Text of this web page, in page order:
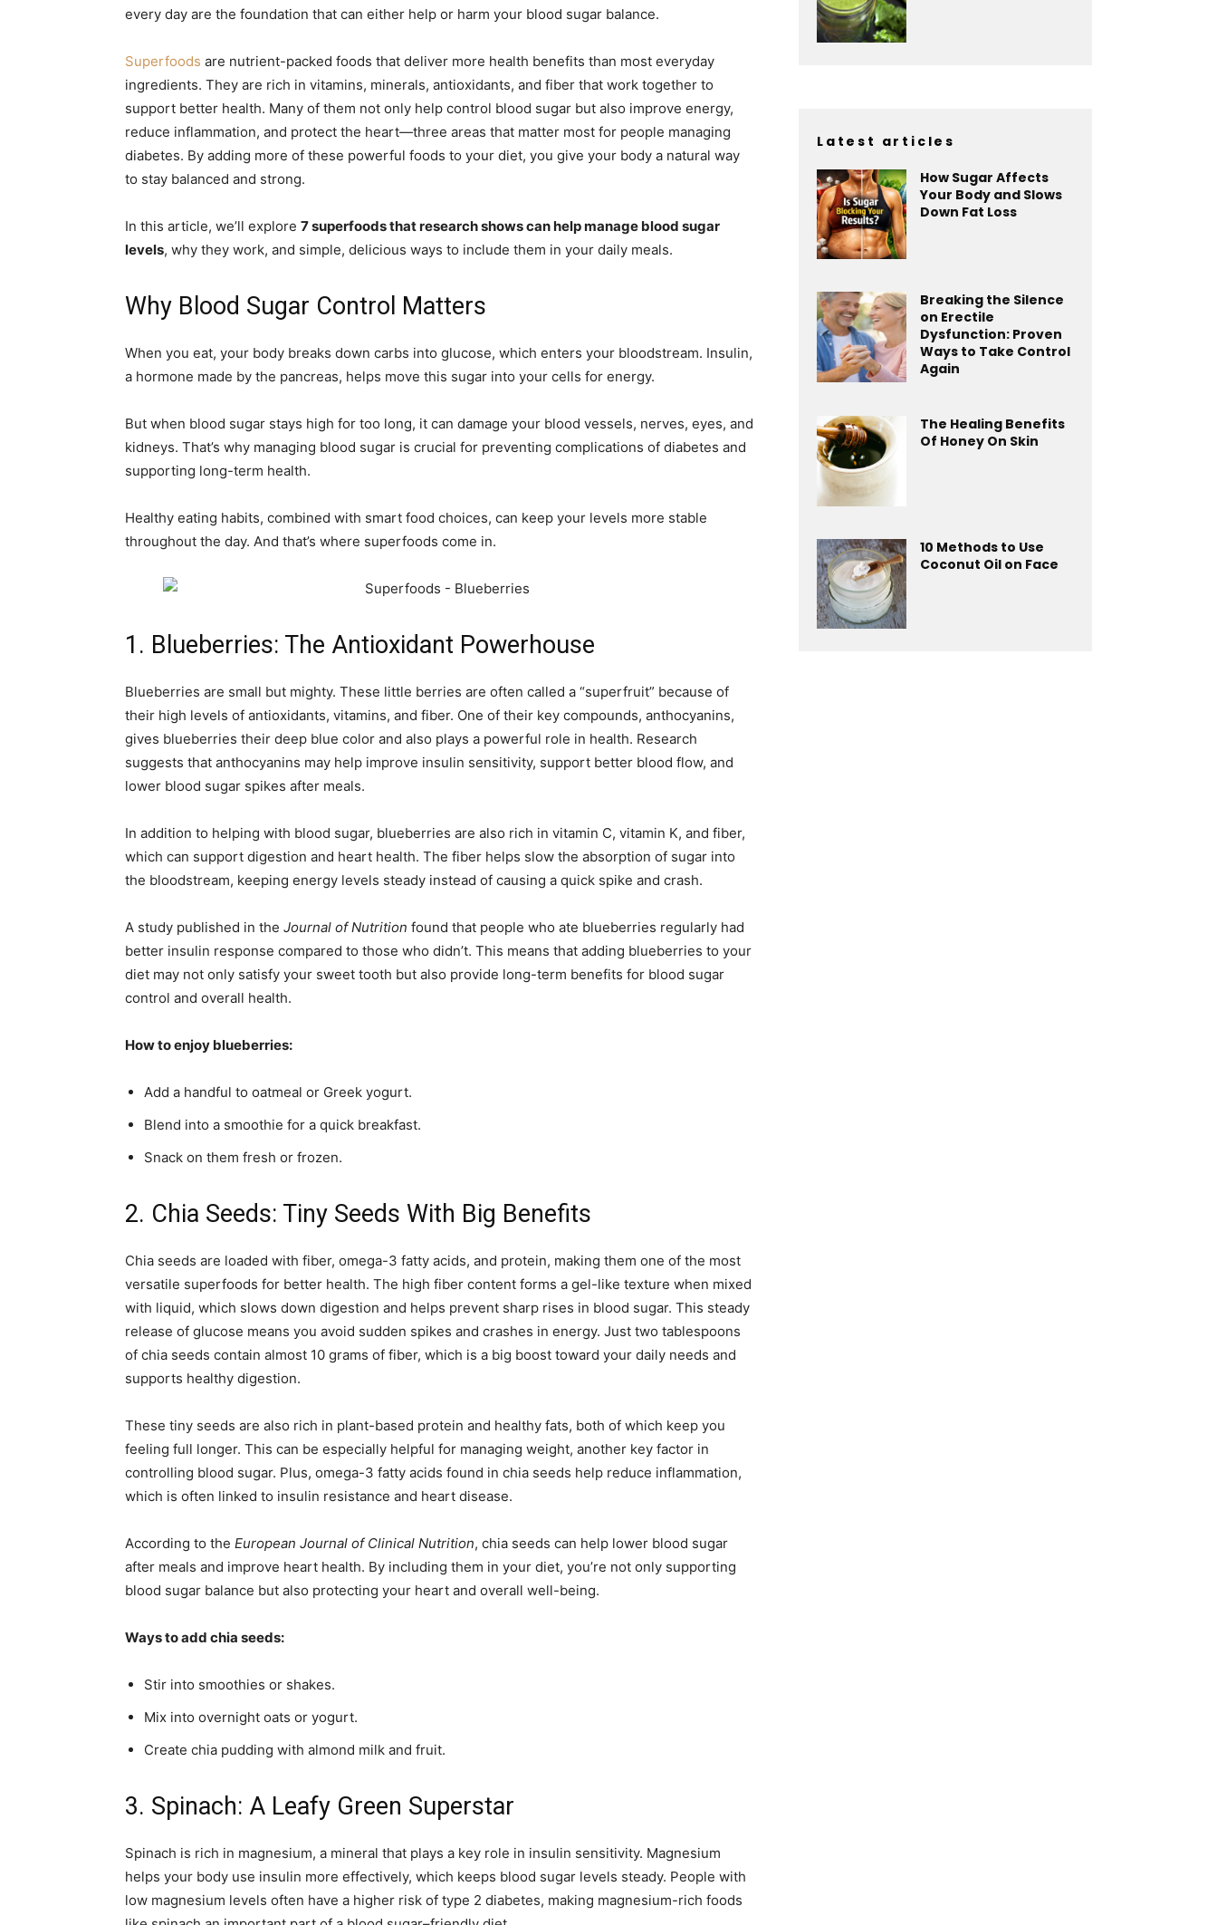
every day are the foundation that can either help or harm your blood sugar balance.
Superfoods are nutrient-packed foods that deliver more health benefits than most everyday
ingredients. They are rich in vitamins, minerals, antioxidants, and fiber that work together to
support better health. Many of them not only help control blood sugar but also improve energy,
reduce inflammation, and protect the heart—three areas that matter most for people managing
diabetes. By adding more of these powerful foods to your diet, you give your body a natural way
to stay balanced and strong.
In this article, we’ll explore 7 superfoods that research shows can help manage blood sugar
levels, why they work, and simple, delicious ways to include them in your daily meals.
Why Blood Sugar Control Matters
When you eat, your body breaks down carbs into glucose, which enters your bloodstream. Insulin,
a hormone made by the pancreas, helps move this sugar into your cells for energy.
But when blood sugar stays high for too long, it can damage your blood vessels, nerves, eyes, and
kidneys. That’s why managing blood sugar is crucial for preventing complications of diabetes and
supporting long-term health.
Healthy eating habits, combined with smart food choices, can keep your levels more stable
throughout the day. And that’s where superfoods come in.
1. Blueberries: The Antioxidant Powerhouse
Blueberries are small but mighty. These little berries are often called a “superfruit” because of
their high levels of antioxidants, vitamins, and fiber. One of their key compounds, anthocyanins,
gives blueberries their deep blue color and also plays a powerful role in health. Research
suggests that anthocyanins may help improve insulin sensitivity, support better blood flow, and
lower blood sugar spikes after meals.
In addition to helping with blood sugar, blueberries are also rich in vitamin C, vitamin K, and fiber,
which can support digestion and heart health. The fiber helps slow the absorption of sugar into
the bloodstream, keeping energy levels steady instead of causing a quick spike and crash.
A study published in the Journal of Nutrition found that people who ate blueberries regularly had
better insulin response compared to those who didn’t. This means that adding blueberries to your
diet may not only satisfy your sweet tooth but also provide long-term benefits for blood sugar
control and overall health.
How to enjoy blueberries:
Add a handful to oatmeal or Greek yogurt.
Blend into a smoothie for a quick breakfast.
Snack on them fresh or frozen.
2. Chia Seeds: Tiny Seeds With Big Benefits
Chia seeds are loaded with fiber, omega-3 fatty acids, and protein, making them one of the most
versatile superfoods for better health. The high fiber content forms a gel-like texture when mixed
with liquid, which slows down digestion and helps prevent sharp rises in blood sugar. This steady
release of glucose means you avoid sudden spikes and crashes in energy. Just two tablespoons
of chia seeds contain almost 10 grams of fiber, which is a big boost toward your daily needs and
supports healthy digestion.
These tiny seeds are also rich in plant-based protein and healthy fats, both of which keep you
feeling full longer. This can be especially helpful for managing weight, another key factor in
controlling blood sugar. Plus, omega-3 fatty acids found in chia seeds help reduce inflammation,
which is often linked to insulin resistance and heart disease.
According to the European Journal of Clinical Nutrition, chia seeds can help lower blood sugar
after meals and improve heart health. By including them in your diet, you’re not only supporting
blood sugar balance but also protecting your heart and overall well-being.
Ways to add chia seeds:
Stir into smoothies or shakes.
Mix into overnight oats or yogurt.
Create chia pudding with almond milk and fruit.
3. Spinach: A Leafy Green Superstar
Spinach is rich in magnesium, a mineral that plays a key role in insulin sensitivity. Magnesium
helps your body use insulin more effectively, which keeps blood sugar levels steady. People with
low magnesium levels often have a higher risk of type 2 diabetes, making magnesium-rich foods
Latest articles
How Sugar Affects
Your Body and Slows
Down Fat Loss
Breaking the Silence
on Erectile
Dysfunction: Proven
Ways to Take Control
Again
The Healing Benefits
Of Honey On Skin
10 Methods to Use
Coconut Oil on Face